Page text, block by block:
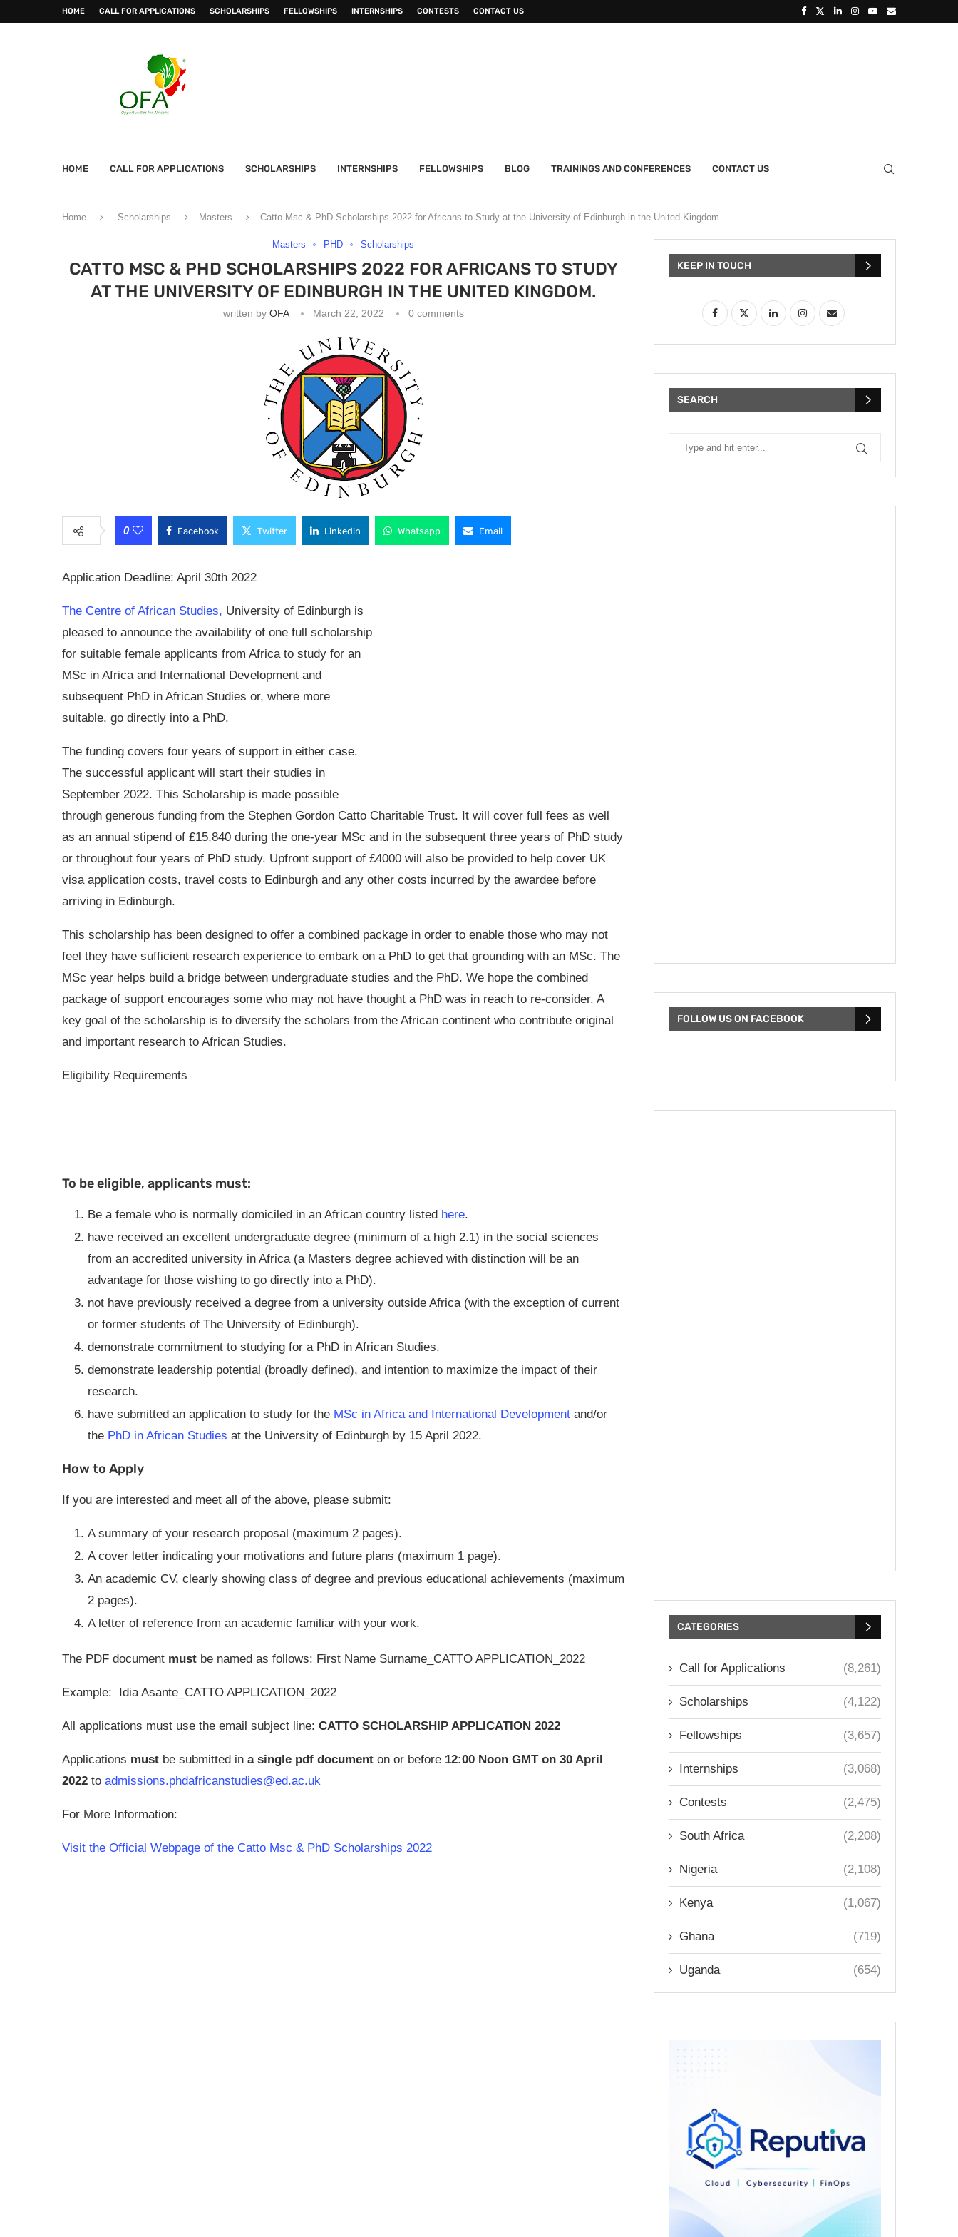
HOME CALL FOR APPLICATIONS SCHOLARSHIPS FELLOWSHIPS INTERNSHIPS CONTESTS CONTACT US
HOME CALL FOR APPLICATIONS SCHOLARSHIPS INTERNSHIPS FELLOWSHIPS BLOG TRAININGS AND CONFERENCES CONTACT US
Home Scholarships Masters Catto Msc & PhD Scholarships 2022 for Africans to Study at the University of Edinburgh in the United Kingdom.
Masters PHD Scholarships
CATTO MSC & PHD SCHOLARSHIPS 2022 FOR AFRICANS TO STUDY
AT THE UNIVERSITY OF EDINBURGH IN THE UNITED KINGDOM.
written by OFA March 22, 2022 0 comments
0 Facebook Twitter Linkedin Whatsapp Email
Application Deadline: April 30th 2022
The Centre of African Studies, University of Edinburgh is
pleased to announce the availability of one full scholarship
for suitable female applicants from Africa to study for an
MSc in Africa and International Development and
subsequent PhD in African Studies or, where more
suitable, go directly into a PhD.
The funding covers four years of support in either case.
The successful applicant will start their studies in
September 2022. This Scholarship is made possible
through generous funding from the Stephen Gordon Catto Charitable Trust. It will cover full fees as well
as an annual stipend of £15,840 during the one-year MSc and in the subsequent three years of PhD study
or throughout four years of PhD study. Upfront support of £4000 will also be provided to help cover UK
visa application costs, travel costs to Edinburgh and any other costs incurred by the awardee before
arriving in Edinburgh.
This scholarship has been designed to offer a combined package in order to enable those who may not
feel they have sufficient research experience to embark on a PhD to get that grounding with an MSc. The
MSc year helps build a bridge between undergraduate studies and the PhD. We hope the combined
package of support encourages some who may not have thought a PhD was in reach to re-consider. A
key goal of the scholarship is to diversify the scholars from the African continent who contribute original
and important research to African Studies.
Eligibility Requirements
To be eligible, applicants must:
Be a female who is normally domiciled in an African country listed here.
have received an excellent undergraduate degree (minimum of a high 2.1) in the social sciences
from an accredited university in Africa (a Masters degree achieved with distinction will be an
advantage for those wishing to go directly into a PhD).
not have previously received a degree from a university outside Africa (with the exception of current
or former students of The University of Edinburgh).
demonstrate commitment to studying for a PhD in African Studies.
demonstrate leadership potential (broadly defined), and intention to maximize the impact of their
research.
have submitted an application to study for the MSc in Africa and International Development and/or
the PhD in African Studies at the University of Edinburgh by 15 April 2022.
How to Apply
If you are interested and meet all of the above, please submit:
A summary of your research proposal (maximum 2 pages).
A cover letter indicating your motivations and future plans (maximum 1 page).
An academic CV, clearly showing class of degree and previous educational achievements (maximum
2 pages).
A letter of reference from an academic familiar with your work.
The PDF document must be named as follows: First Name Surname_CATTO APPLICATION_2022
Example: Idia Asante_CATTO APPLICATION_2022
All applications must use the email subject line: CATTO SCHOLARSHIP APPLICATION 2022
Applications must be submitted in a single pdf document on or before 12:00 Noon GMT on 30 April
2022 to admissions.phdafricanstudies@ed.ac.uk
For More Information:
Visit the Official Webpage of the Catto Msc & PhD Scholarships 2022
KEEP IN TOUCH
SEARCH
FOLLOW US ON FACEBOOK
CATEGORIES
Call for Applications (8,261)
Scholarships (4,122)
Fellowships (3,657)
Internships (3,068)
Contests (2,475)
South Africa (2,208)
Nigeria (2,108)
Kenya (1,067)
Ghana (719)
Uganda (654)